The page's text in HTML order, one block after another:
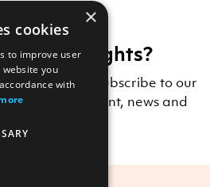
more insights?
post, why not subscribe to our
Logic content, news and
inbox?
×
cookies
to improve user
you
with